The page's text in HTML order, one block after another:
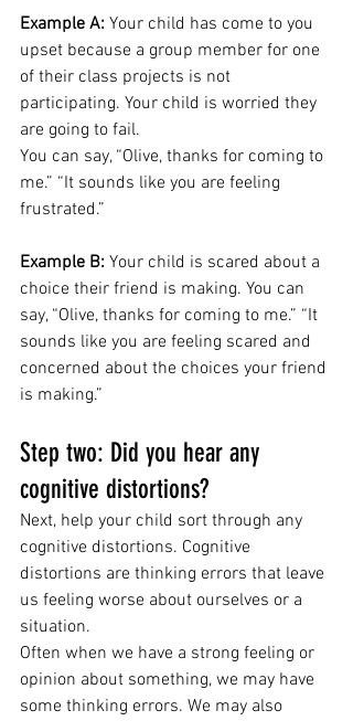
Example A: Your child has come to you
upset because a group member for one
of their class projects is not
participating. Your child is worried they
are going to fail.
You can say, “Olive, thanks for coming to
me.” “It sounds like you are feeling
frustrated.”
Example B: Your child is scared about a
choice their friend is making. You can
say, “Olive, thanks for coming to me.” “It
sounds like you are feeling scared and
concerned about the choices your friend
is making.”
Step two: Did you hear any
cognitive distortions?
Next, help your child sort through any
cognitive distortions. Cognitive
distortions are thinking errors that leave
us feeling worse about ourselves or a
situation.
Often when we have a strong feeling or
opinion about something, we may have
some thinking errors. We may also